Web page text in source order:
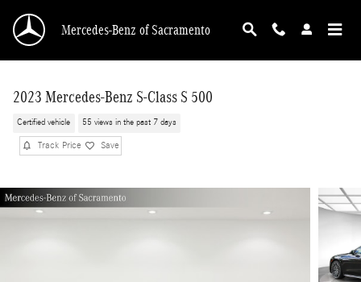
Mercedes-Benz of Sacramento
2023 Mercedes-Benz S-Class S 500
Certified vehicle 55 views in the past 7 days
Track Price Save